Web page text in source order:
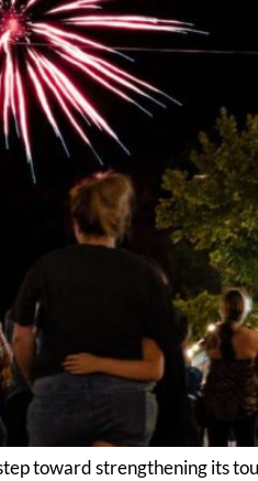
toward strengthening its